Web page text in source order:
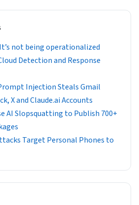
not being operationalized
Detection and Response
Injection Steals Gmail
X and Claude.ai Accounts
AI Slopsquatting to Publish 700+
Target Personal Phones to